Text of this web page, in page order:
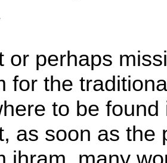
or perhaps
for the
to be
as soon as the